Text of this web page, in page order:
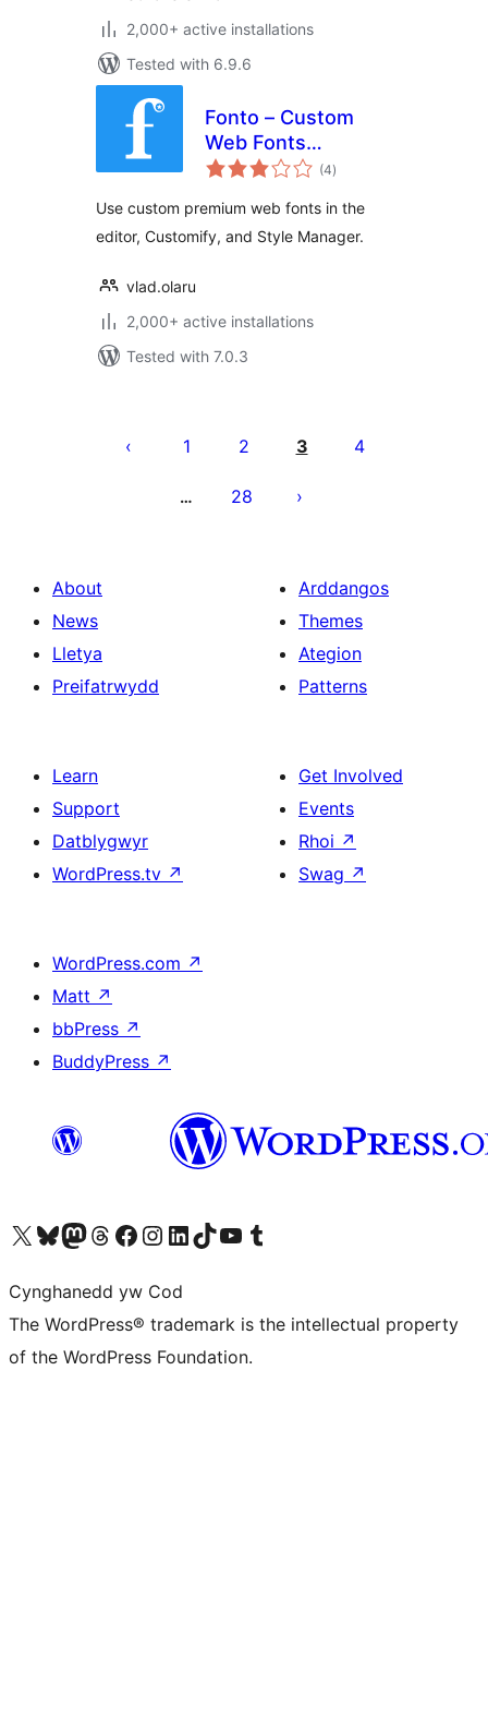
2,000+ active installations
Tested with 6.9.6
Fonto – Custom
Web Fonts
Manager
(4total
ratings
)
Use custom premium web fonts in the
editor, Customify, and Style Manager.
vlad.olaru
2,000+ active installations
Tested with 7.0.3
cofnodion
1 2 3 4
… 28
About
News
Lletya
Preifatrwydd
Arddangos
Themes
Ategion
Patterns
Learn
Support
Datblygwyr
WordPress.tv ↗
Get Involved
Events
Rhoi ↗
Swag ↗
WordPress.com ↗
Matt ↗
bbPress ↗
BuddyPress ↗
Visit our X (formerly Twitter) account
Visit our Bluesky account
Visit our Mastodon account
Visit our Threads account
Ewch i'n tudalen Facebook
Ewch i'n cyfrif Instagram
Ewch i'n cyfrif LinkedIn
Visit our TikTok account
Visit our YouTube channel
Visit our Tumblr account
Cynghanedd yw Cod
The WordPress® trademark is the intellectual property
of the WordPress Foundation.